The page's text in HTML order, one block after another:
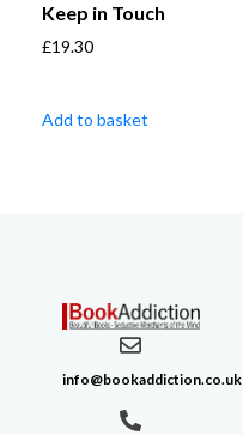
Keep in Touch
£19.30
Add to basket
info@bookaddiction.co.uk